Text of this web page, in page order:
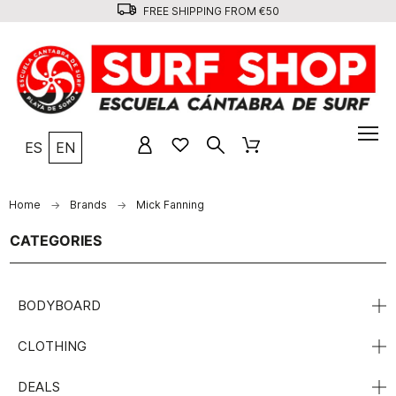
FREE SHIPPING FROM €50
ES EN
Home Brands Mick Fanning
CATEGORIES
BODYBOARD
CLOTHING
DEALS